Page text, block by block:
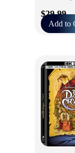
$29.99
Add to